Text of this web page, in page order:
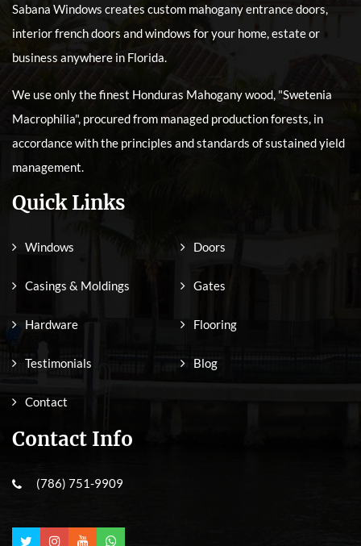
Sabana Windows creates custom mahogany entrance doors,
interior french doors and windows for your home, estate or
business anywhere in Florida.
We use only the finest Honduras Mahogany wood, "Swetenia
Macrophilia", procured from managed production forests, in
accordance with the principles and standards of sustained yield
management.
Quick Links
Windows Doors
Casings & Moldings Gates
Hardware Flooring
Testimonials Blog
Contact
Contact Info
(786) 751-9909